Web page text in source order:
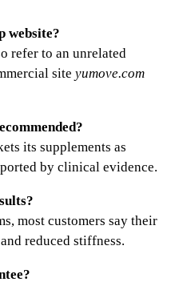
website?
refer to an unrelated
site yumove.com
its supplements as
by clinical evidence.
most customers say their
reduced stiffness.